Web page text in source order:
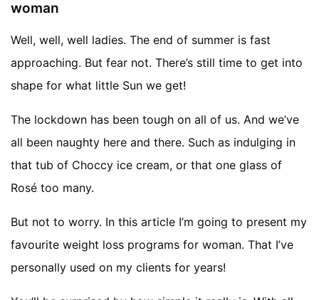
woman
Well, well, well ladies. The end of summer is fast
approaching. But fear not. There’s still time to get into
shape for what little Sun we get!
The lockdown has been tough on all of us. And we’ve
all been naughty here and there. Such as indulging in
that tub of Choccy ice cream, or that one glass of
Rosé too many.
But not to worry. In this article I’m going to present my
favourite weight loss programs for woman. That I’ve
personally used on my clients for years!